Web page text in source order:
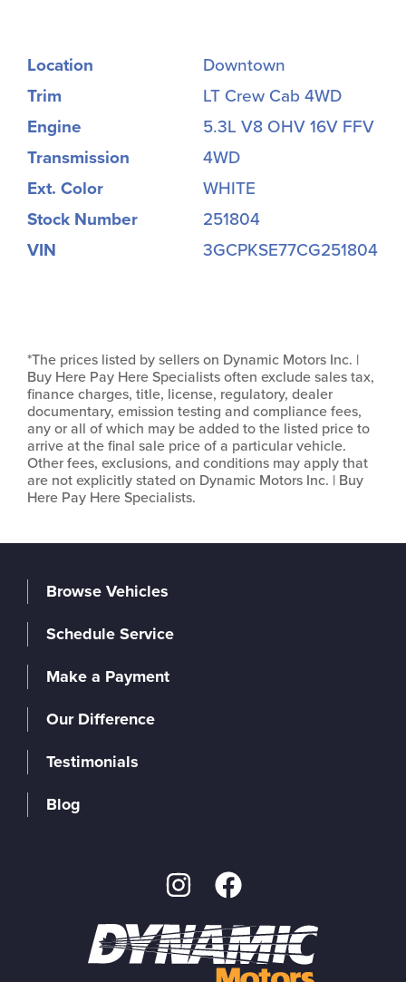
Location
Downtown
Trim
LT Crew Cab 4WD
Engine
5.3L V8 OHV 16V FFV
Transmission
4WD
Ext. Color
WHITE
Stock Number
251804
VIN
3GCPKSE77CG251804
*The prices listed by sellers on Dynamic Motors Inc. |
Buy Here Pay Here Specialists often exclude sales tax,
finance charges, title, license, regulatory, dealer
documentary, emission testing and compliance fees,
any or all of which may be added to the listed price to
arrive at the final sale price of a particular vehicle.
Other fees, exclusions, and conditions may apply that
are not explicitly stated on Dynamic Motors Inc. | Buy
Here Pay Here Specialists.
Browse Vehicles
Schedule Service
Make a Payment
Our Difference
Testimonials
Blog